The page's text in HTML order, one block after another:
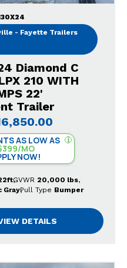
Diamond C
210 WITH
22'
Trailer
AS LOW AS
MO
NOW!
- Fayette Trailers
GVWR 20,000 lbs
GrayPull Type Bumper
DETAILS